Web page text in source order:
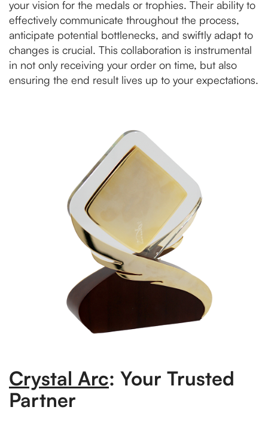
your vision for the medals or trophies. Their ability to
effectively communicate throughout the process,
anticipate potential bottlenecks, and swiftly adapt to
changes is crucial. This collaboration is instrumental
in not only receiving your order on time, but also
ensuring the end result lives up to your expectations.
Crystal Arc: Your Trusted
Partner